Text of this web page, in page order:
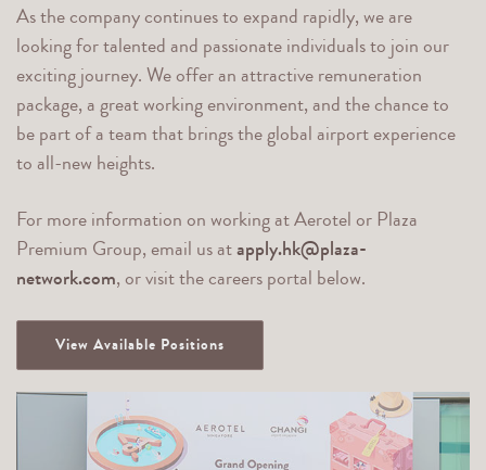
As the company continues to expand rapidly, we are
looking for talented and passionate individuals to join our
exciting journey. We offer an attractive remuneration
package, a great working environment, and the chance to
be part of a team that brings the global airport experience
to all-new heights.
For more information on working at Aerotel or Plaza
Premium Group, email us atapply.hk@plaza-
network.com, or visit the careers portal below.
View Available Positions